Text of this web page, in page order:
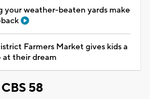
your weather-beaten yards make
Farmers Market gives kids a
at their dream
58